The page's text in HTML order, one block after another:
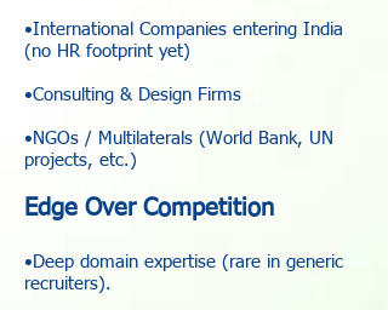
•International Companies entering India
(no HR footprint yet)
•Consulting & Design Firms
•NGOs / Multilaterals (World Bank, UN
projects, etc.)
Edge Over Competition
•Deep domain expertise (rare in generic
recruiters).